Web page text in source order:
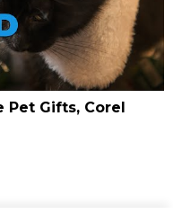
Pet Gifts, Corel